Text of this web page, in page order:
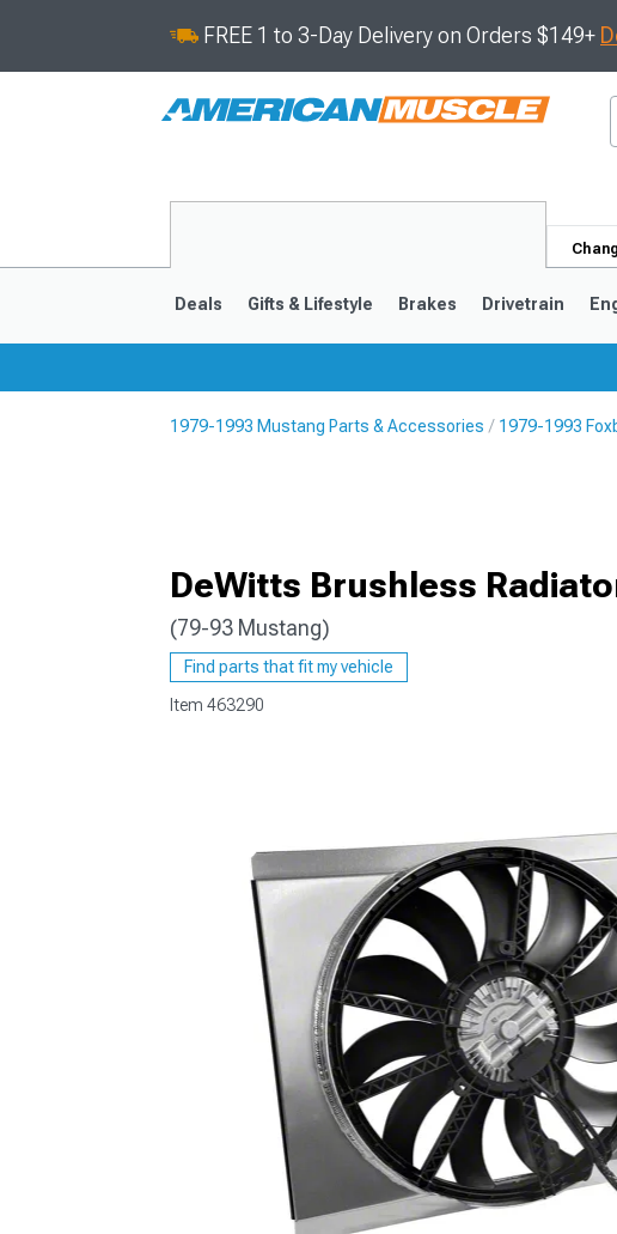
FREE 1 to 3-Day Delivery on Orders $149+
1979-1993
Deals Gifts & Lifestyle Brakes Drivetrain
1979-1993 Mustang Parts & Accessories 1979-1993
DeWitts Brushless
(79-93 Mustang)
Find parts that fit my vehicle
Item 463290